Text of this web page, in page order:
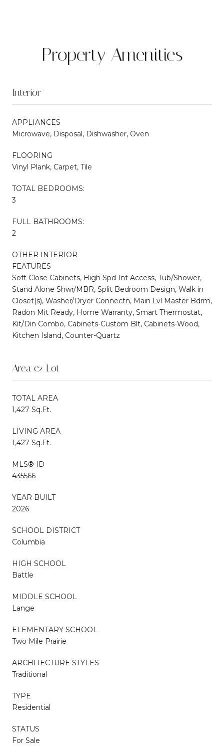
Property Amenities
Interior
APPLIANCES
Microwave, Disposal, Dishwasher, Oven
FLOORING
Vinyl Plank, Carpet, Tile
TOTAL BEDROOMS:
3
FULL BATHROOMS:
2
OTHER INTERIOR
FEATURES
Soft Close Cabinets, High Spd Int Access, Tub/Shower,
Stand Alone Shwr/MBR, Split Bedroom Design, Walk in
Closet(s), Washer/Dryer Connectn, Main Lvl Master Bdrm,
Radon Mit Ready, Home Warranty, Smart Thermostat,
Kit/Din Combo, Cabinets-Custom Blt, Cabinets-Wood,
Kitchen Island, Counter-Quartz
Area & Lot
TOTAL AREA
1,427 Sq.Ft.
LIVING AREA
1,427 Sq.Ft.
MLS® ID
435566
YEAR BUILT
2026
SCHOOL DISTRICT
Columbia
HIGH SCHOOL
Battle
MIDDLE SCHOOL
Lange
ELEMENTARY SCHOOL
Two Mile Prairie
ARCHITECTURE STYLES
Traditional
TYPE
Residential
STATUS
For Sale